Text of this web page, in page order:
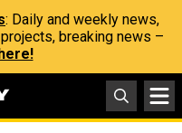
: Daily and weekly news,
breaking news –